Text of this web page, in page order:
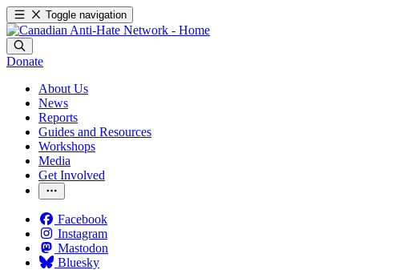
Toggle navigation
Donate
About Us
News
Reports
Guides and Resources
Workshops
Media
Get Involved
Facebook
Instagram
Mastodon
Bluesky